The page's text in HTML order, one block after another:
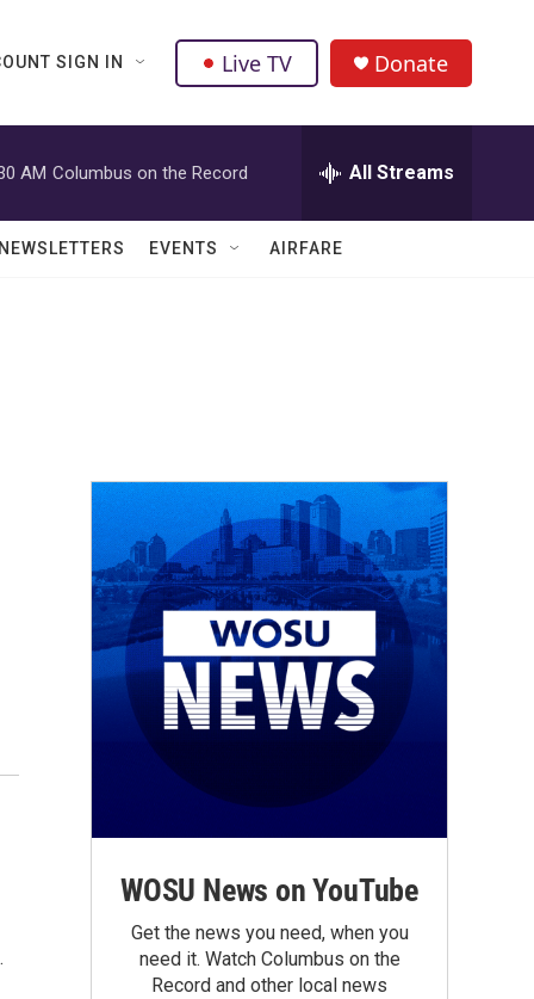
SIGN IN Live TV Donate
AM Columbus on the Record All Streams
EVENTS AIRFARE
WOSU News on YouTube
Get the news you need, when you
need it. Watch Columbus on the
Record and other local news